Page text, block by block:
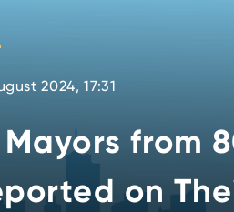
2024, 17:31
Mayors from
on